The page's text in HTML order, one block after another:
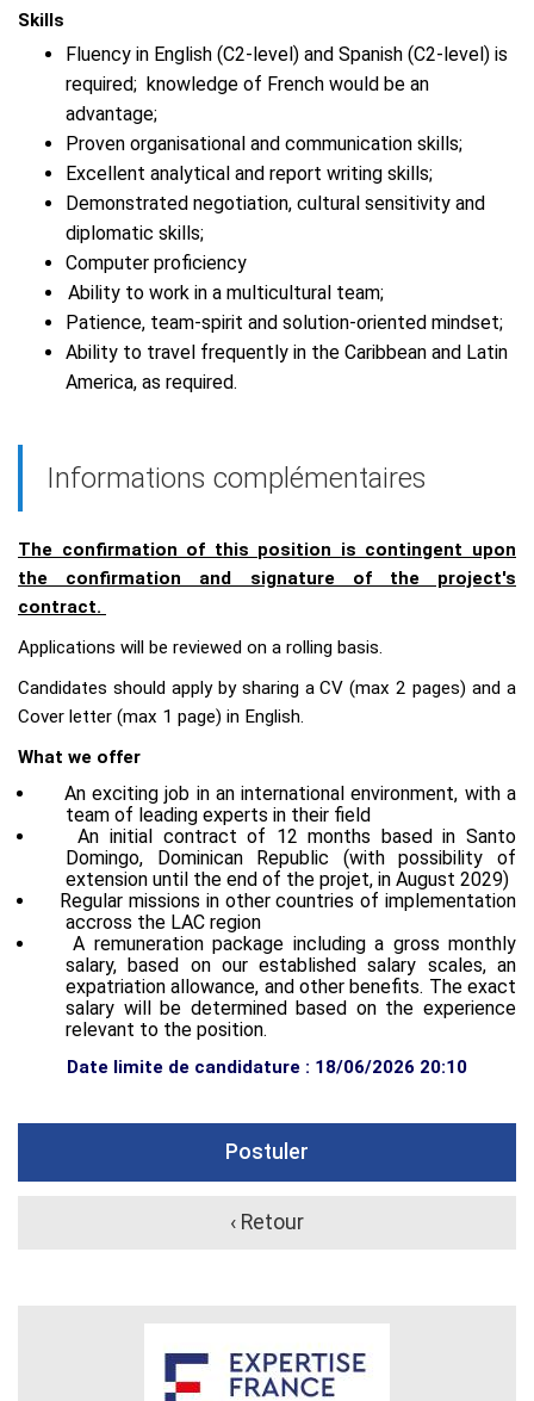
Skills
Fluency in English (C2-level) and Spanish (C2-level) is
required; knowledge of French would be an
advantage;
Proven organisational and communication skills;
Excellent analytical and report writing skills;
Demonstrated negotiation, cultural sensitivity and
diplomatic skills;
Computer proficiency
Ability to work in a multicultural team;
Patience, team-spirit and solution-oriented mindset;
Ability to travel frequently in the Caribbean and Latin
America, as required.
Informations complémentaires
The confirmation of this position is contingent upon
the confirmation and signature of the project's
contract.
Applications will be reviewed on a rolling basis.
Candidates should apply by sharing a CV (max 2 pages) and a
Cover letter (max 1 page) in English.
What we offer
An exciting job in an international environment, with a
team of leading experts in their field
An initial contract of 12 months based in Santo
Domingo, Dominican Republic (with possibility of
extension until the end of the projet, in August 2029)
Regular missions in other countries of implementation
accross the LAC region
A remuneration package including a gross monthly
salary, based on our established salary scales, an
expatriation allowance, and other benefits. The exact
salary will be determined based on the experience
relevant to the position.
Date limite de candidature : 18/06/2026 20:10
Postuler
‹ Retour